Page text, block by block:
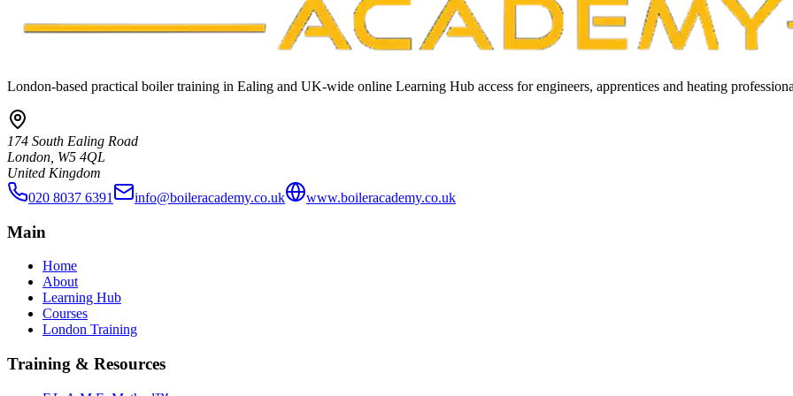
London-based practical boiler training in Ealing and UK-wide online Learning Hub access for engineers, apprentices and heating
174 South Ealing Road
London, W5 4QL
United Kingdom
020 8037 6391
info@boileracademy.co.uk www.boileracademy.co.uk
Main
Home
About
Learning Hub
Courses
London Training
Training & Resources